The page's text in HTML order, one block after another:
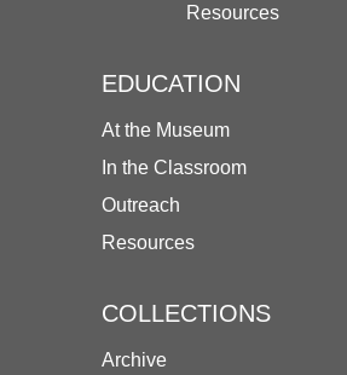
Resources
EDUCATION
At the Museum
In the Classroom
Outreach
Resources
COLLECTIONS
Archive